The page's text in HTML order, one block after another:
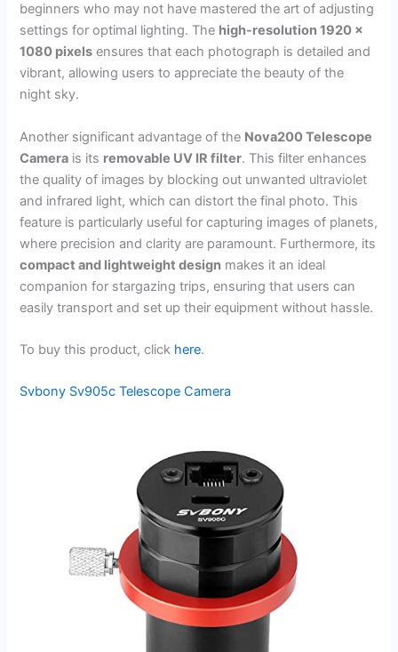
beginners who may not have mastered the art of adjusting
settings for optimal lighting. The high-resolution 1920 x
1080 pixels ensures that each photograph is detailed and
vibrant, allowing users to appreciate the beauty of the
night sky.
Another significant advantage of the Nova200 Telescope
Camera is its removable UV IR filter. This filter enhances
the quality of images by blocking out unwanted ultraviolet
and infrared light, which can distort the final photo. This
feature is particularly useful for capturing images of planets,
where precision and clarity are paramount. Furthermore, its
compact and lightweight design makes it an ideal
companion for stargazing trips, ensuring that users can
easily transport and set up their equipment without hassle.
To buy this product, click here.
Svbony Sv905c Telescope Camera